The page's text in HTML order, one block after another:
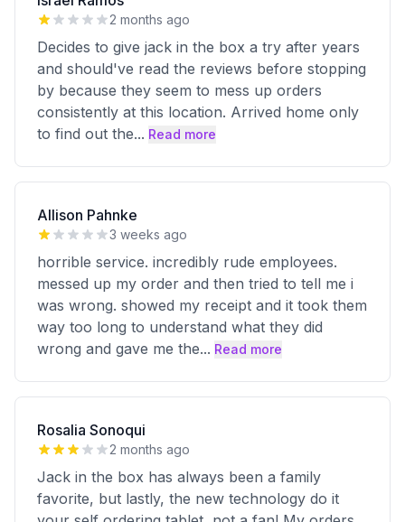
2 months ago
Decides to give jack in the box a try after years
and should've read the reviews before stopping
by because they seem to mess up orders
consistently at this location. Arrived home only
to find out the... Read more
Allison Pahnke
3 weeks ago
horrible service. incredibly rude employees.
messed up my order and then tried to tell me i
was wrong. showed my receipt and it took them
way too long to understand what they did
wrong and gave me the... Read more
Rosalia Sonoqui
2 months ago
Jack in the box has always been a family
favorite, but lastly, the new technology do it